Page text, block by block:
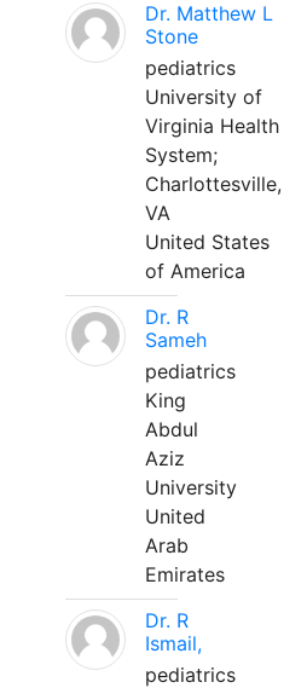
Dr. Matthew L
Stone
pediatrics
University of
Virginia Health
System;
Charlottesville,
VA
United States
of America
Dr. R
Sameh
pediatrics
King
Abdul
Aziz
University
United
Arab
Emirates
Dr. R
Ismail,
pediatrics